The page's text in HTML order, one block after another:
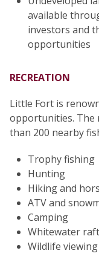
available
investors and
opportunities
RECREATION
Little Fort is
opportunities. The
than 200 nearby
Trophy fishing
Hunting
Hiking and
ATV and
Camping
Whitewater
Wildlife viewing